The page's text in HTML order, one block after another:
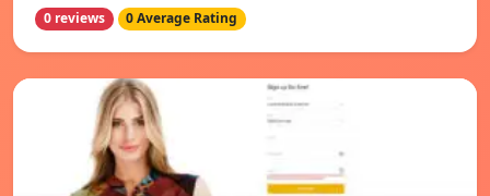
0 reviews 0 Average Rating